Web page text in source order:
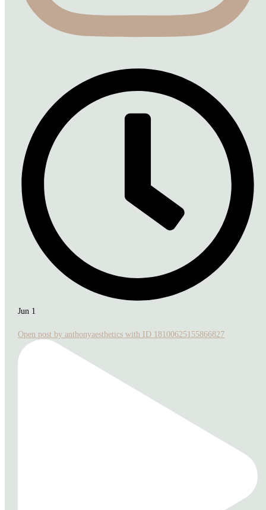
Jun 1
Open post by anthonyaesthetics with ID 18100625155866827